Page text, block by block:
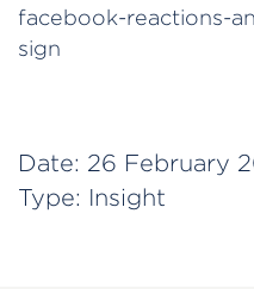
facebook-reactions-
sign
Date: 26 February
Type: Insight